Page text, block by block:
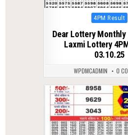
Posted
4PM Result
Dear Lottery Monthly
Laxmi Lottery
03.10.25
WPDMCADMIN 0
0 379